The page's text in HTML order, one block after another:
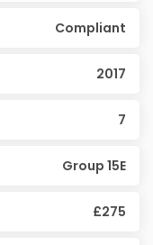
Compliant
2017
7
Group 15E
£275